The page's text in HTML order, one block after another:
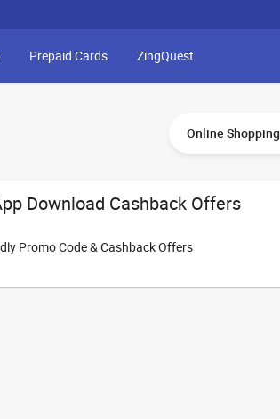
Prepaid Cards ZingQuest
Online Shopping
Download Cashback Offers
Promo Code & Cashback Offers